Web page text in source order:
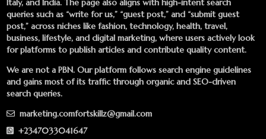
Italy, and India. The page also aligns with high-intent search
queries such as “write for us,” “guest post,” and “submit guest
post,” across niches like fashion, technology, health, travel,
business, lifestyle, and digital marketing, where users actively look
for platforms to publish articles and contribute quality content.
We are not a PBN. Our platform follows search engine guidelines
and gains most of its traffic through organic and SEO-driven
search queries.
marketing.comfortskillz@gmail.com
+2347033041647